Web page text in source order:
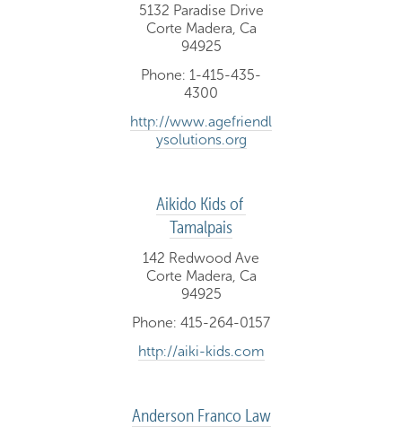
5132 Paradise Drive
Corte Madera, Ca
94925
Phone: 1-415-435-
4300
http://www.agefriendl
ysolutions.org
Aikido Kids of
Tamalpais
142 Redwood Ave
Corte Madera, Ca
94925
Phone: 415-264-0157
http://aiki-kids.com
Anderson Franco Law